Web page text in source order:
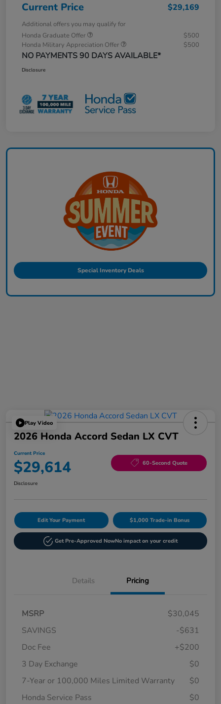
Current Price $29,169
Additional offers you may qualify for
Honda Graduate Offer
$500
Honda Military Appreciation Offer
$500
NO PAYMENTS 90 DAYS AVAILABLE*
Disclosure
Special Inventory Deals
Play Video
2026 Honda Accord Sedan LX CVT
Current Price
$29,614 60-Second Quote
Disclosure
Edit Your Payment $1,000 Trade-in Bonus
Get Pre-Approved NowNo impact on your credit
Details Pricing
MSRP
$30,045
SAVINGS
-$631
Doc Fee
+$200
3 Day Exchange
$0
7-Year or 100,000 Miles Limited Warranty
$0
Honda Service Pass
$0